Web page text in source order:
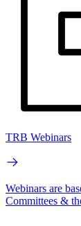
TRB Webinars
Webinars are
Committees &